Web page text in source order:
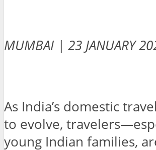
MUMBAI | 23 JANUARY
As India’s domestic
to evolve,
young Indian families,